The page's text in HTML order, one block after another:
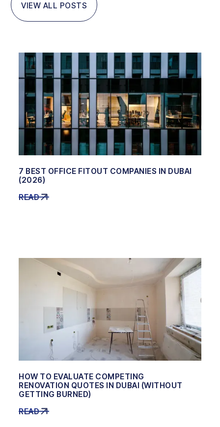
VIEW ALL POSTS
7 BEST OFFICE FITOUT COMPANIES IN DUBAI
(2026)
READ
HOW TO EVALUATE COMPETING
RENOVATION QUOTES IN DUBAI (WITHOUT
GETTING BURNED)
READ